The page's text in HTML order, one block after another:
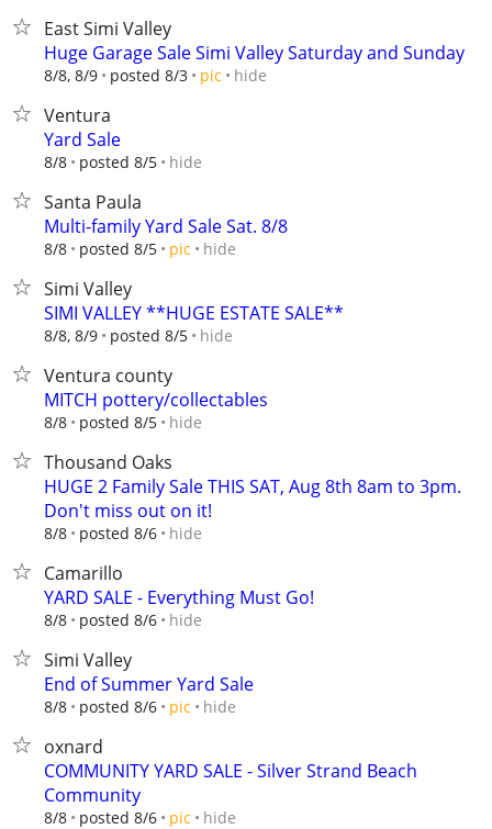
East Simi Valley
Huge Garage Sale Simi Valley Saturday and Sunday
8/8, 8/9 posted 8/3 pic hide
Ventura
Yard Sale
8/8 posted 8/5 hide
Santa Paula
Multi-family Yard Sale Sat. 8/8
8/8 posted 8/5 pic hide
Simi Valley
SIMI VALLEY **HUGE ESTATE SALE**
8/8, 8/9 posted 8/5 hide
Ventura county
MITCH pottery/collectables
8/8 posted 8/5 hide
Thousand Oaks
HUGE 2 Family Sale THIS SAT, Aug 8th 8am to 3pm.
Don't miss out on it!
8/8 posted 8/6 hide
Camarillo
YARD SALE - Everything Must Go!
8/8 posted 8/6 hide
Simi Valley
End of Summer Yard Sale
8/8 posted 8/6 pic hide
oxnard
COMMUNITY YARD SALE - Silver Strand Beach
Community
8/8 posted 8/6 pic hide